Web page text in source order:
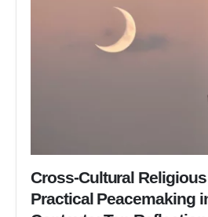
Cross-Cultural
Practical Peacemaking